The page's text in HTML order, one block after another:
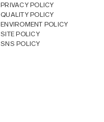
PRIVACY POLICY
QUALITY POLICY
ENVIROMENT POLICY
SITE POLICY
SNS POLICY